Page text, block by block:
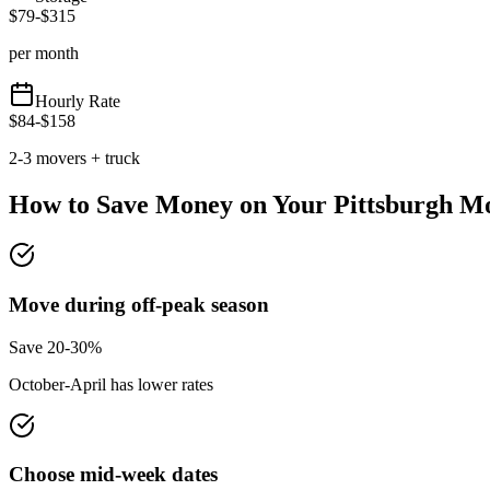
$79-$315
per month
Hourly Rate
$84-$158
2-3 movers + truck
How to Save Money on Your Pittsburgh
Move during off-peak season
Save 20-30%
October-April has lower rates
Choose mid-week dates